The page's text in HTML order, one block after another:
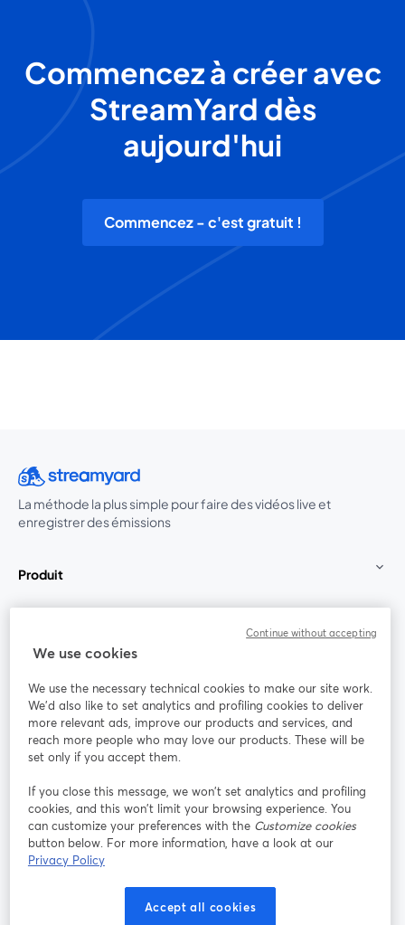
Commencez à créer avec
StreamYard dès
aujourd'hui
Commencez - c'est gratuit !
La méthode la plus simple pour faire des vidéos live et
enregistrer des émissions
Produit
Rejoignez-nous
Webinaire Facebook
YouTube
ouvre un nouvel onglet
Instagram
ouvre un nouvel onglet
LinkedIn
ouvre un
Conditions d'utilisation
ouvre un nouvel onglet
Conditions de la plateforme
We use cookies
We use the necessary technical cookies to make our site work.
We'd also like to set analytics and profiling cookies to deliver
more relevant ads, improve our products and services, and
reach more people who may love our products. These will be
set only if you accept them.
If you close this message, we won’t set analytics and profiling
cookies, and this won’t limit your browsing experience. You
can customize your preferences with the Customize cookies
button below. For more information, have a look at our
Privacy Policy
Accept all cookies
Continue without accepting